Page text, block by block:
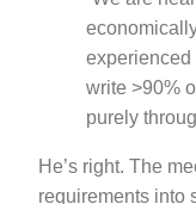
experienced
write >90%
purely
He’s right. The
requirements into